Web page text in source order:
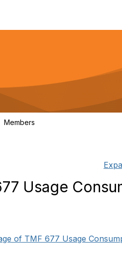
Members
Usage
of TMF 677 Usage